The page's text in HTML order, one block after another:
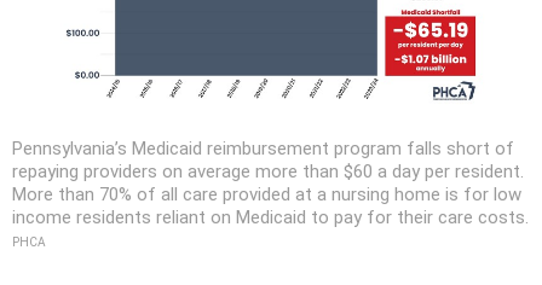
Pennsylvania’s Medicaid reimbursement program falls short of
repaying providers on average more than $60 a day per resident.
More than 70% of all care provided at a nursing home is for low
income residents reliant on Medicaid to pay for their care costs.
PHCA